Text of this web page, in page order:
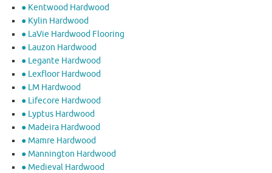
● Kentwood Hardwood
● Kylin Hardwood
● LaVie Hardwood Flooring
● Lauzon Hardwood
● Legante Hardwood
● Lexfloor Hardwood
● LM Hardwood
● Lifecore Hardwood
● Lyptus Hardwood
● Madeira Hardwood
● Mamre Hardwood
● Mannington Hardwood
● Medieval Hardwood